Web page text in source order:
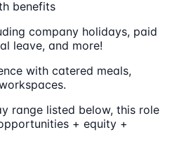
benefits
company holidays, paid
leave, and more!
with catered meals,
range listed below, this role
+ equity +